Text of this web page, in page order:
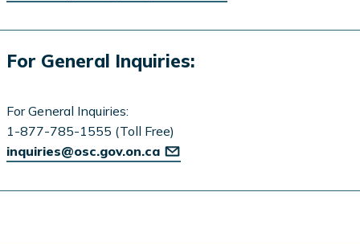
For General Inquiries:
For General Inquiries:
1-877-785-1555 (Toll Free)
inquiries@osc.gov.on.ca